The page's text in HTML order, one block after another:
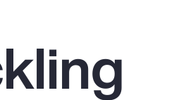
View All Insights